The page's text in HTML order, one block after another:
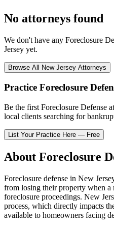
No attorneys found
We don't have any Foreclosure
Jersey yet.
Browse All New Jersey Attorneys
Practice Foreclosure
Be the first Foreclosure Defense
local clients searching for
List Your Practice Here — Free
About Foreclosure
Foreclosure defense in New
from losing their property when a
foreclosure proceedings. New
process, which directly impacts
available to homeowners facing